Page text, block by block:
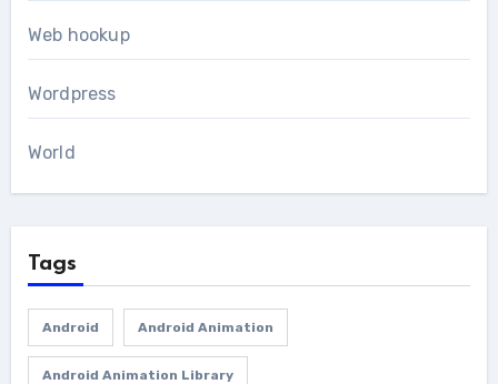
Web hookup
Wordpress
World
Tags
Android Android Animation
Android Animation Library